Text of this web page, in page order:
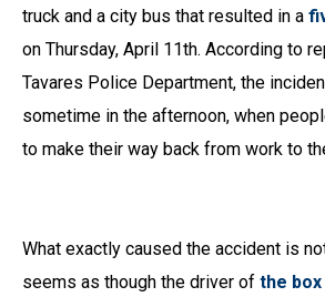
truck and a city bus that resulted in a
on Thursday, April 11th. According to
Tavares Police Department, the
sometime in the afternoon, when
to make their way back from work to
What exactly caused the accident is
seems as though the driver of the